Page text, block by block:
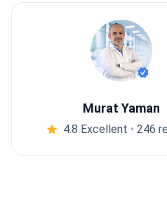
Murat Yaman
4.8 Excellent • 246